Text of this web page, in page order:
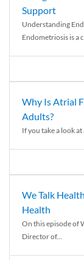
Support
Understanding
Endometriosis is a
Why Is Atrial
Adults?
If you take a look
We Talk
Health
On this episode of
Director of...